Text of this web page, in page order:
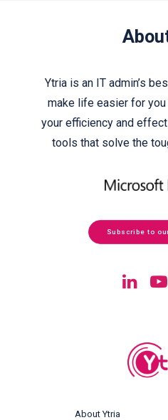
Ytria is an IT admin’s
make life easier for
your efficiency and
tools that solve the
Subscribe to
About Ytria